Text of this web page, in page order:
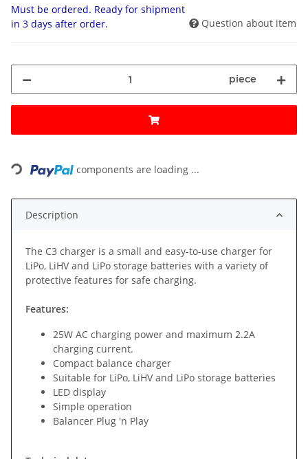
Must be ordered. Ready for shipment
in 3 days after order.
Question about item
piece
Loading... components are loading ...
Description
The C3 charger is a small and easy-to-use charger for
LiPo, LiHV and LiPo storage batteries with a variety of
protective features for safe charging.
Features:
25W AC charging power and maximum 2.2A
charging current.
Compact balance charger
Suitable for LiPo, LiHV and LiPo storage batteries
LED display
Simple operation
Balancer Plug 'n Play